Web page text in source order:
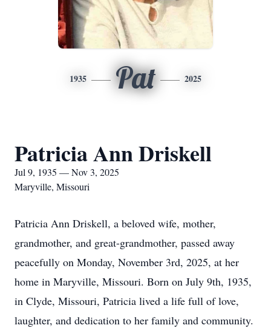
1935 Pat 2025
Patricia Ann Driskell
Jul 9, 1935 — Nov 3, 2025
Maryville, Missouri
Patricia Ann Driskell, a beloved wife, mother,
grandmother, and great-grandmother, passed away
peacefully on Monday, November 3rd, 2025, at her
home in Maryville, Missouri. Born on July 9th, 1935,
in Clyde, Missouri, Patricia lived a life full of love,
laughter, and dedication to her family and community.